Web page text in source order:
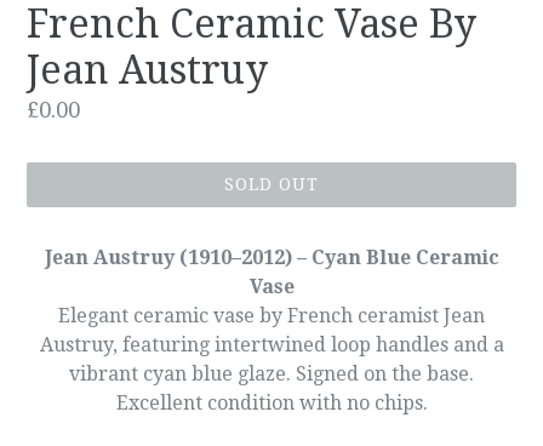
French Ceramic Vase By
Jean Austruy
Regular
£0.00
SOLD OUT
Jean Austruy (1910–2012) – Cyan Blue Ceramic
Vase
Elegant ceramic vase by French ceramist Jean
Austruy, featuring intertwined loop handles and a
vibrant cyan blue glaze. Signed on the base.
Excellent condition with no chips.